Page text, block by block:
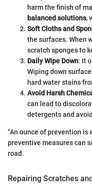
harm the finish of
balanced solutions,
Soft Cloths and
the surfaces. When
scratch sponges to
Daily Wipe Down: It
Wiping down
hard water stains
Avoid Harsh
can lead to
detergents and
"An ounce of prevention is
preventive measures can
road.
Repairing Scratches